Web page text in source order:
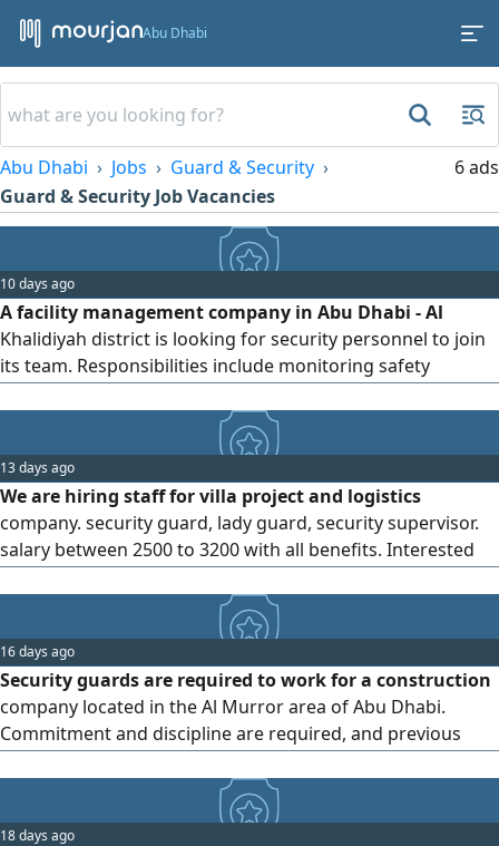
Abu Dhabi
Abu Dhabi Jobs
Guard & Security
Guard & Security Job Vacancies
6 ads
10 days ago
A facility management company in Abu Dhabi - Al
Khalidiyah district is looking for security personnel to join
its team. Responsibilities include monitoring safety
13 days ago
We are hiring staff for villa project and logistics
company. security guard, lady guard, security supervisor.
salary between 2500 to 3200 with all benefits. Interested
interview will be Salam street, Abu Dhabi UAE
16 days ago
Security guards are required to work for a construction
company located in the Al Murror area of Abu Dhabi.
Commitment and discipline are required, and previous
18 days ago